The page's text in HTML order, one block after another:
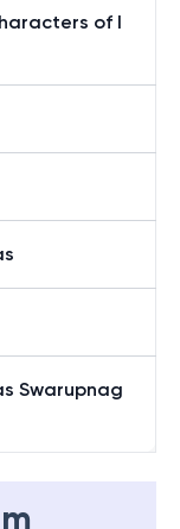
of I
Swarupnag